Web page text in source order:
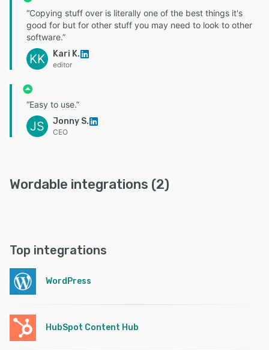
“Copying stuff over is literally one of the best things it's
good for but for other stuff you may need to look to other
software.”
KK Kari K.
editor
“Easy to use.”
JS Jonny S.
CEO
Wordable integrations (2)
Top integrations
WordPress
HubSpot Content Hub